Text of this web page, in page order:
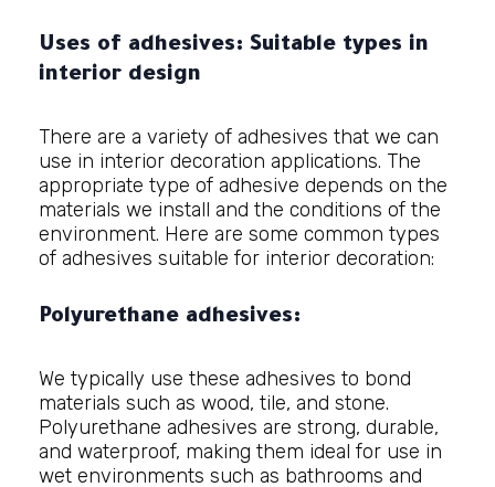
Uses of adhesives: Suitable types in
interior design
There are a variety of adhesives that we can
use in interior decoration applications. The
appropriate type of adhesive depends on the
materials we install and the conditions of the
environment. Here are some common types
of adhesives suitable for interior decoration:
Polyurethane adhesives:
We typically use these adhesives to bond
materials such as wood, tile, and stone.
Polyurethane adhesives are strong, durable,
and waterproof, making them ideal for use in
wet environments such as bathrooms and